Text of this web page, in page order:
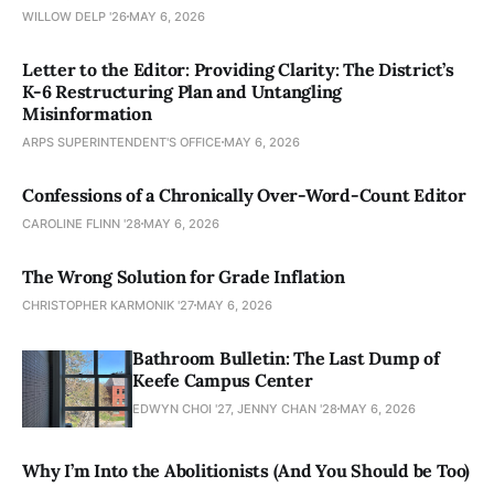
WILLOW DELP '26 MAY 6, 2026
Letter to the Editor: Providing Clarity: The District’s
K-6 Restructuring Plan and Untangling
Misinformation
ARPS SUPERINTENDENT'S OFFICE MAY 6, 2026
Confessions of a Chronically Over-Word-Count Editor
CAROLINE FLINN '28 MAY 6, 2026
The Wrong Solution for Grade Inflation
CHRISTOPHER KARMONIK '27 MAY 6, 2026
Bathroom Bulletin: The Last Dump of
Keefe Campus Center
EDWYN CHOI '27, JENNY CHAN '28 MAY 6, 2026
Why I’m Into the Abolitionists (And You Should be Too)